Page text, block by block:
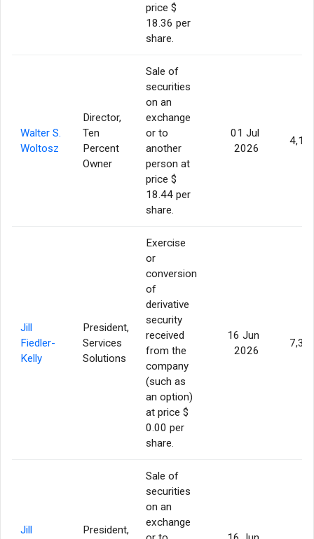
price $
18.36 per
share.
Walter S.
Woltosz
Director,
Ten
Percent
Owner
Sale of
securities
on an
exchange
or to
another
person at
price $
18.44 per
share.
01 Jul
2026
Jill
Fiedler-
Kelly
President,
Services
Solutions
Exercise
or
conversion
of
derivative
security
received
from the
company
(such as
an option)
at price $
0.00 per
share.
16 Jun
2026
Jill
President,
Sale of
securities
on an
exchange